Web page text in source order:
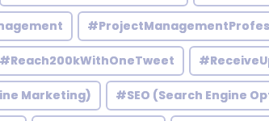
#Reach200kWithOneTweet
Marketing) #SEO (Search Engine